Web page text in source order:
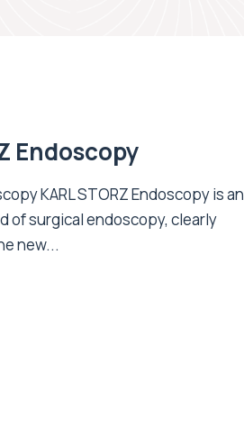
Endoscopy
KARL STORZ Endoscopy is an
of surgical endoscopy, clearly
new...